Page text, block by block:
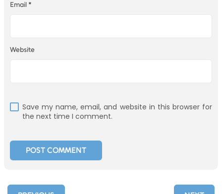
Email *
Website
Save my name, email, and website in this browser for
the next time I comment.